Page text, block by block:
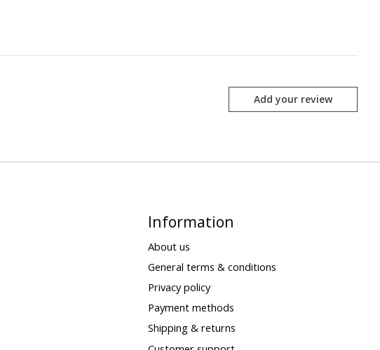
Add your review
Information
About us
General terms & conditions
Privacy policy
Payment methods
Shipping & returns